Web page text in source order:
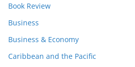
Book Review
Business
Business & Economy
Caribbean and the Pacific